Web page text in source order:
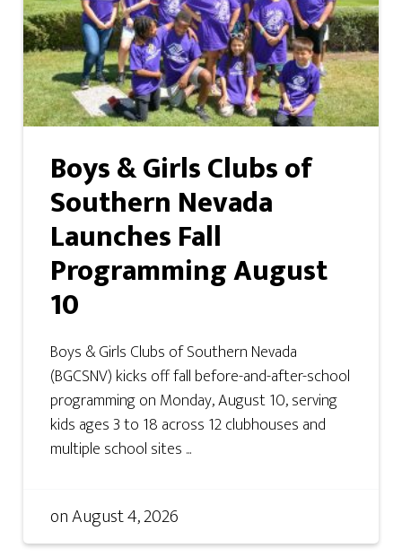
Boys & Girls Clubs of
Southern Nevada
Launches Fall
Programming August
10
Boys & Girls Clubs of Southern Nevada
(BGCSNV) kicks off fall before-and-after-school
programming on Monday, August 10, serving
kids ages 3 to 18 across 12 clubhouses and
multiple school sites ...
onAugust 4, 2026